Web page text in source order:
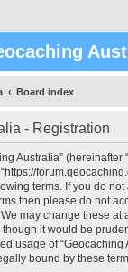
Board index
- Registration
Australia” (hereinafter
terms. If you do
then please do not
may change these at
it would be
usage of “Geocaching
bound by these